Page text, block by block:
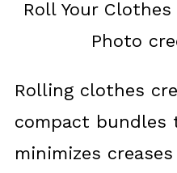
Roll Your
Photo
Rolling clothes
compact bundles
minimizes